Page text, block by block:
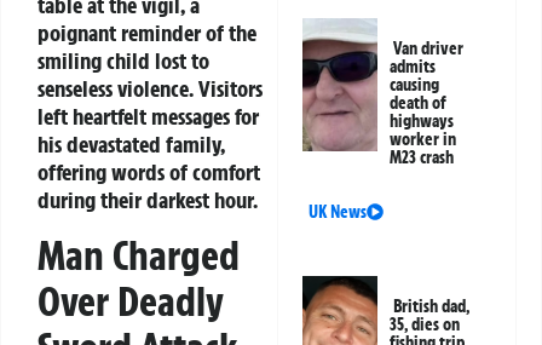
poignant reminder of the
smiling child lost to
senseless violence. Visitors
left heartfelt messages for
his devastated family,
offering words of comfort
during their darkest hour.
Man Charged
Over Deadly
Van driver
admits
causing
death of
highways
worker in
M23 crash
UK News
British dad,
35, dies on